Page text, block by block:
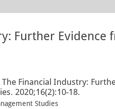
Further Evidence
Financial Industry:
2020;16(2):10-18.
Studies